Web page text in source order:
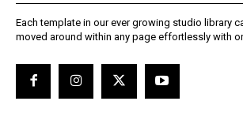
Each template in our ever growing studio library
moved around within any page effortlessly with